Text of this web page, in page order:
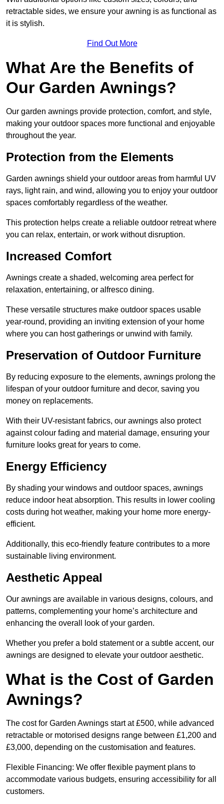
retractable sides, we ensure your awning is as functional as
it is stylish.
Find Out More
What Are the Benefits of
Our Garden Awnings?
Our garden awnings provide protection, comfort, and style,
making your outdoor spaces more functional and enjoyable
throughout the year.
Protection from the Elements
Garden awnings shield your outdoor areas from harmful UV
rays, light rain, and wind, allowing you to enjoy your outdoor
spaces comfortably regardless of the weather.
This protection helps create a reliable outdoor retreat where
you can relax, entertain, or work without disruption.
Increased Comfort
Awnings create a shaded, welcoming area perfect for
relaxation, entertaining, or alfresco dining.
These versatile structures make outdoor spaces usable
year-round, providing an inviting extension of your home
where you can host gatherings or unwind with family.
Preservation of Outdoor Furniture
By reducing exposure to the elements, awnings prolong the
lifespan of your outdoor furniture and decor, saving you
money on replacements.
With their UV-resistant fabrics, our awnings also protect
against colour fading and material damage, ensuring your
furniture looks great for years to come.
Energy Efficiency
By shading your windows and outdoor spaces, awnings
reduce indoor heat absorption. This results in lower cooling
costs during hot weather, making your home more energy-
efficient.
Additionally, this eco-friendly feature contributes to a more
sustainable living environment.
Aesthetic Appeal
Our awnings are available in various designs, colours, and
patterns, complementing your home’s architecture and
enhancing the overall look of your garden.
Whether you prefer a bold statement or a subtle accent, our
awnings are designed to elevate your outdoor aesthetic.
What is the Cost of Garden
Awnings?
The cost for Garden Awnings start at £500, while advanced
retractable or motorised designs range between £1,200 and
£3,000, depending on the customisation and features.
Flexible Financing: We offer flexible payment plans to
accommodate various budgets, ensuring accessibility for all
customers.